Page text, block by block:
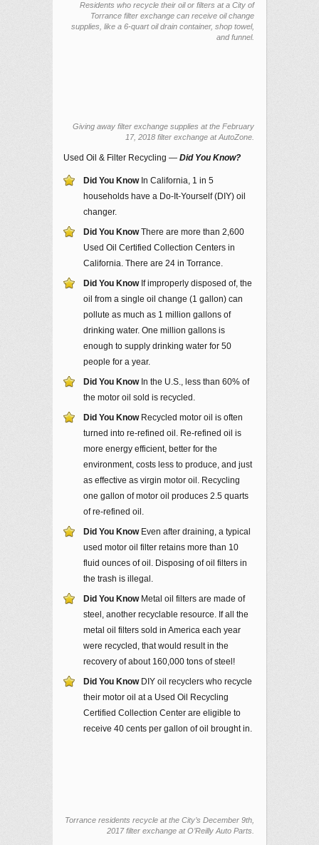
Residents who recycle their oil or filters at a City of
Torrance filter exchange can receive oil change
supplies, like a 6-quart oil drain container, shop towel,
and funnel.
Giving away filter exchange supplies at the February
17, 2018 filter exchange at AutoZone.
Used Oil & Filter Recycling — Did You Know?
Did You Know In California, 1 in 5
households have a Do-It-Yourself (DIY) oil
changer.
Did You KnowThere are more than 2,600
Used Oil Certified Collection Centers in
California. There are 24 in Torrance.
Did You Know If improperly disposed of, the
oil from a single oil change (1 gallon) can
pollute as much as 1 million gallons of
drinking water. One million gallons is
enough to supply drinking water for 50
people for a year.
Did You Know In the U.S., less than 60% of
the motor oil sold is recycled.
Did You Know Recycled motor oil is often
turned into re-refined oil. Re-refined oil is
more energy efficient, better for the
environment, costs less to produce, and just
as effective as virgin motor oil. Recycling
one gallon of motor oil produces 2.5 quarts
of re-refined oil.
Did You Know Even after draining, a typical
used motor oil filter retains more than 10
fluid ounces of oil. Disposing of oil filters in
the trash is illegal.
Did You Know Metal oil filters are made of
steel, another recyclable resource. If all the
metal oil filters sold in America each year
were recycled, that would result in the
recovery of about 160,000 tons of steel!
Did You KnowDIY oil recyclers who recycle
their motor oil at a Used Oil Recycling
Certified Collection Center are eligible to
receive 40 cents per gallon of oil brought in.
Torrance residents recycle at the City’s December 9th,
2017 filter exchange at O’Reilly Auto Parts.